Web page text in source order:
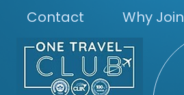
Contact
Why Join